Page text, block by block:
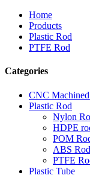
Home
Products
Plastic Rod
PTFE Rod
Categories
CNC Machined
Plastic Rod
Nylon
HDPE
POM
ABS Rod
PTFE
Plastic Tube